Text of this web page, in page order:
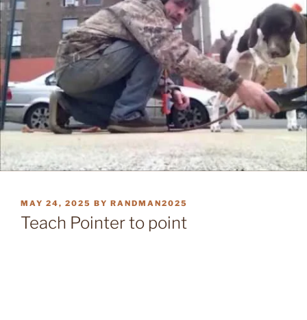
POSTED
ON
MAY 24, 2025 BY RANDMAN2025
Teach Pointer to point